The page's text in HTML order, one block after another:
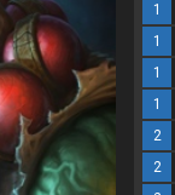
1
1
1
1
2
2